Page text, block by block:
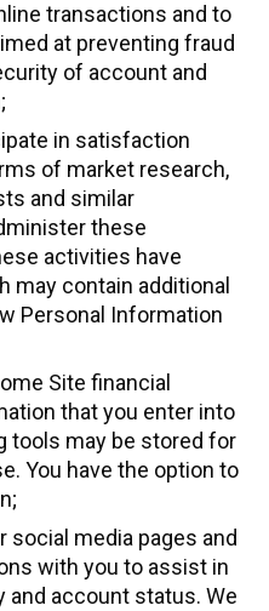
transactions and to
at preventing fraud
of account and
in satisfaction
of market research,
and similar
these
activities have
may contain additional
Personal Information
Site financial
that you enter into
tools may be stored for
You have the option to
social media pages and
with you to assist in
account status. We